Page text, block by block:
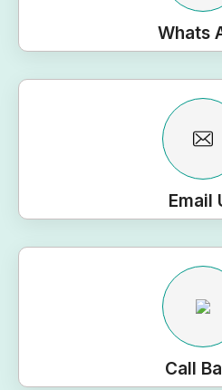
Whats
Email
Call